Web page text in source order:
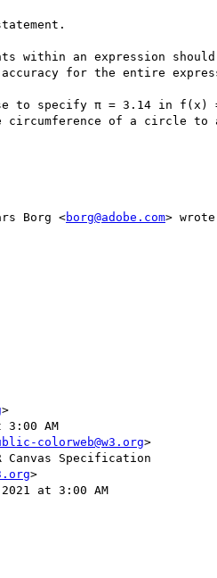
within an expression should
for the entire
to specify π = 3.14 in f(x)
of a circle to
Borg <borg@adobe.com>
>
AM
colorweb@w3.org>
Canvas Specification
>
at 3:00 AM